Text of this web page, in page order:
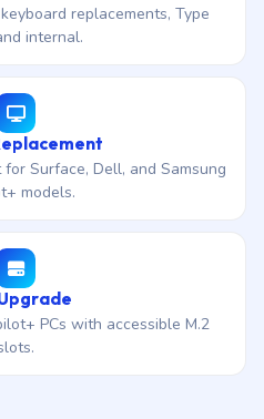
replacements, Type
internal.
for Surface, Dell, and Samsung
models.
PCs with accessible M.2